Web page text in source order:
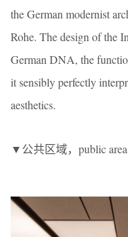
the German modernist
Rohe. The design of the
German DNA, the
it sensibly perfectly
aesthetics.
▼公共区域，public area